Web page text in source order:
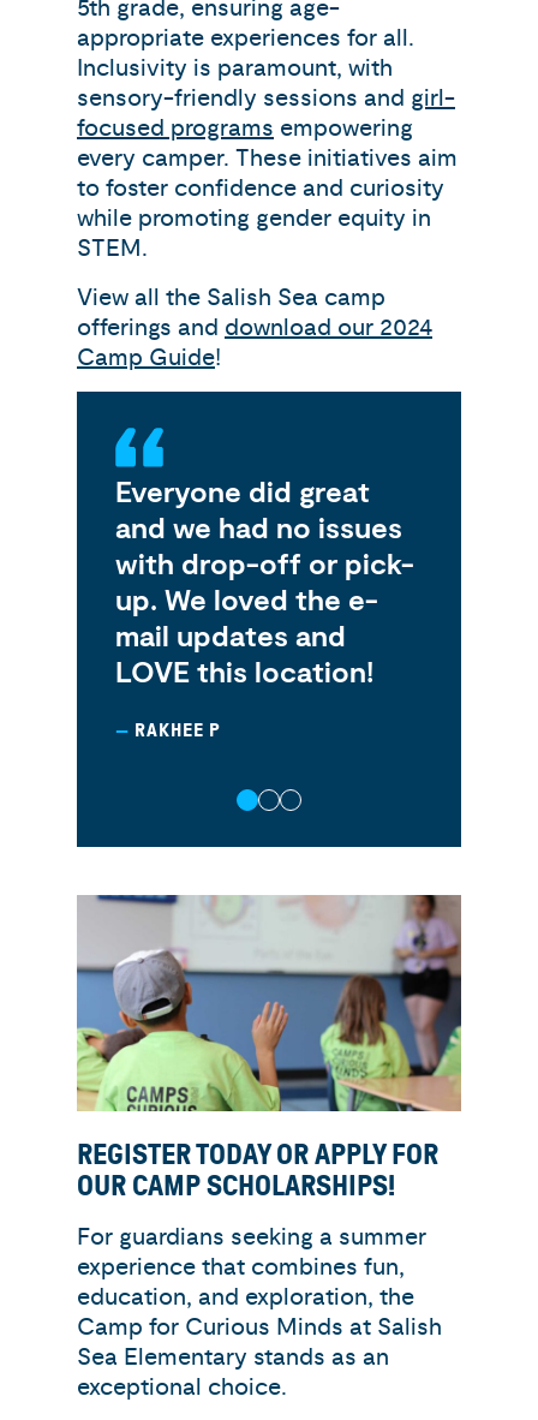
5th grade, ensuring age-
appropriate experiences for all.
Inclusivity is paramount, with
sensory-friendly sessions and girl-
focused programs empowering
every camper. These initiatives aim
to foster confidence and curiosity
while promoting gender equity in
STEM.
View all the Salish Sea camp
offerings and download our 2024
Camp Guide!
Everyone did great
and we had no issues
with drop-off or pick-
up. We loved the e-
mail updates and
LOVE this location!
RAKHEE P
REGISTER TODAY OR APPLY FOR
OUR CAMP SCHOLARSHIPS!
For guardians seeking a summer
experience that combines fun,
education, and exploration, the
Camp for Curious Minds at Salish
Sea Elementary stands as an
exceptional choice.